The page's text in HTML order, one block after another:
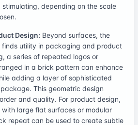
depending on the scale
Design: Beyond surfaces, the
utility in packaging and product
a series of repeated logos or
in a brick pattern can enhance
adding a layer of sophisticated
This geometric design
and quality. For product design,
large flat surfaces or modular
repeat can be used to create subtle